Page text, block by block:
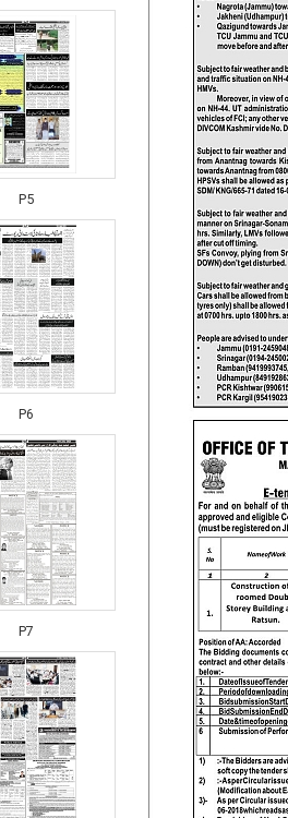
P5
P6
P7